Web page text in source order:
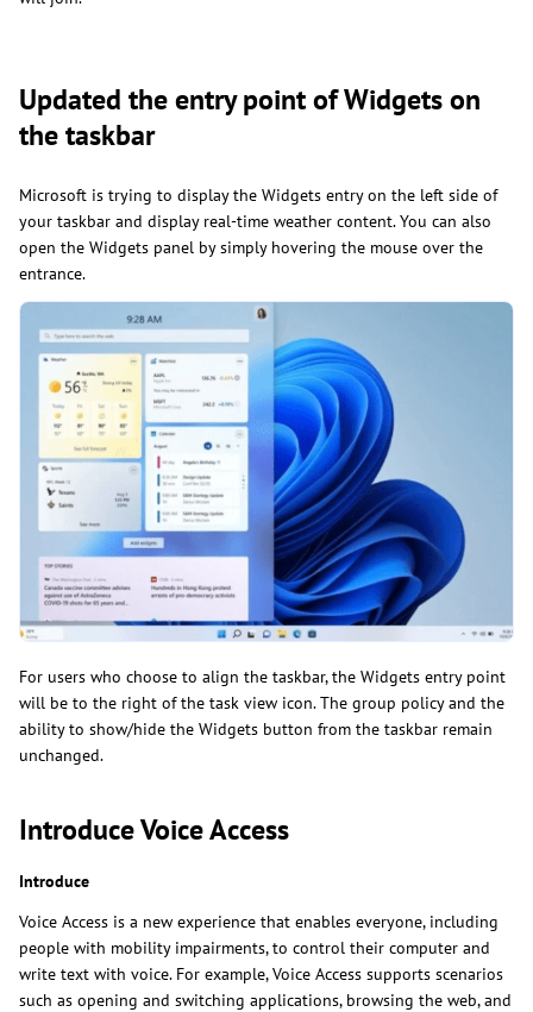
Updated the entry point of Widgets on
the taskbar
Microsoft is trying to display the Widgets entry on the left side of
your taskbar and display real-time weather content. You can also
open the Widgets panel by simply hovering the mouse over the
entrance.
For users who choose to align the taskbar, the Widgets entry point
will be to the right of the task view icon. The group policy and the
ability to show/hide the Widgets button from the taskbar remain
unchanged.
Introduce Voice Access
Introduce
Voice Access is a new experience that enables everyone, including
people with mobility impairments, to control their computer and
write text with voice. For example, Voice Access supports scenarios
such as opening and switching applications, browsing the web, and